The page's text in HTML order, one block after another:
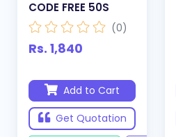
CODE FREE 50S
(0)
Rs. 1,840
Add to Cart
Get Quotation